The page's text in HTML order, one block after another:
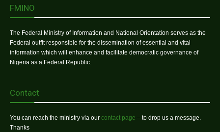
FMINO
The Federal Ministry of Information and National Orientation serves as the
Federal outfit responsible for the dissemination of essential and vital
information which will enhance and facilitate democratic governance of
Nigeria as a Federal Republic.
Contact
You can reach the ministry via our contact page – to drop us a message.
Thanks